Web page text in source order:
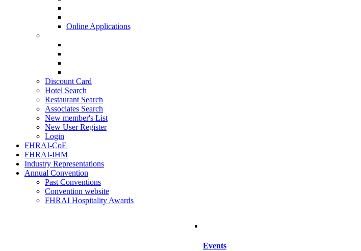
Online Applications
Discount Card
Hotel Search
Restaurant Search
Associates Search
New member's List
New User Register
Login
FHRAI-CoE
FHRAI-IHM
Industry Representations
Annual Convention
Past Conventions
Convention website
FHRAI Hospitality Awards
Events